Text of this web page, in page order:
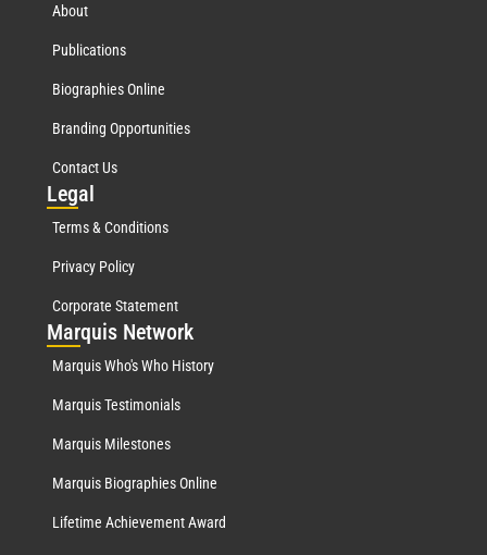
About
Publications
Biographies Online
Branding Opportunities
Contact Us
Legal
Terms & Conditions
Privacy Policy
Corporate Statement
Marquis Network
Marquis Who's Who History
Marquis Testimonials
Marquis Milestones
Marquis Biographies Online
Lifetime Achievement Award